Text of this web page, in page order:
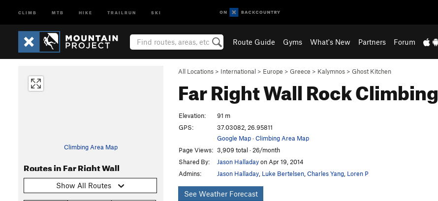
CLIMB MTB HIKE TRAILRUN SKI
Route Guide Gyms What's New Partners Forum
All Locations > International > Europe > Greece > Kalymnos > Ghost Kitchen
Far Right WallRock Climbing
Climbing Area Map
Routes in Far Right Wall
Show All Routes
Elevation:
91 m
GPS:
37.03082, 26.95811
Google Map·Climbing Area Map
Page Views: 3,909 total · 26/month
Shared By:
Jason Halladayon Apr 19, 2014
Admins:
Jason Halladay Luke Bertelsen Charles Yang Loren P
See Weather Forecast